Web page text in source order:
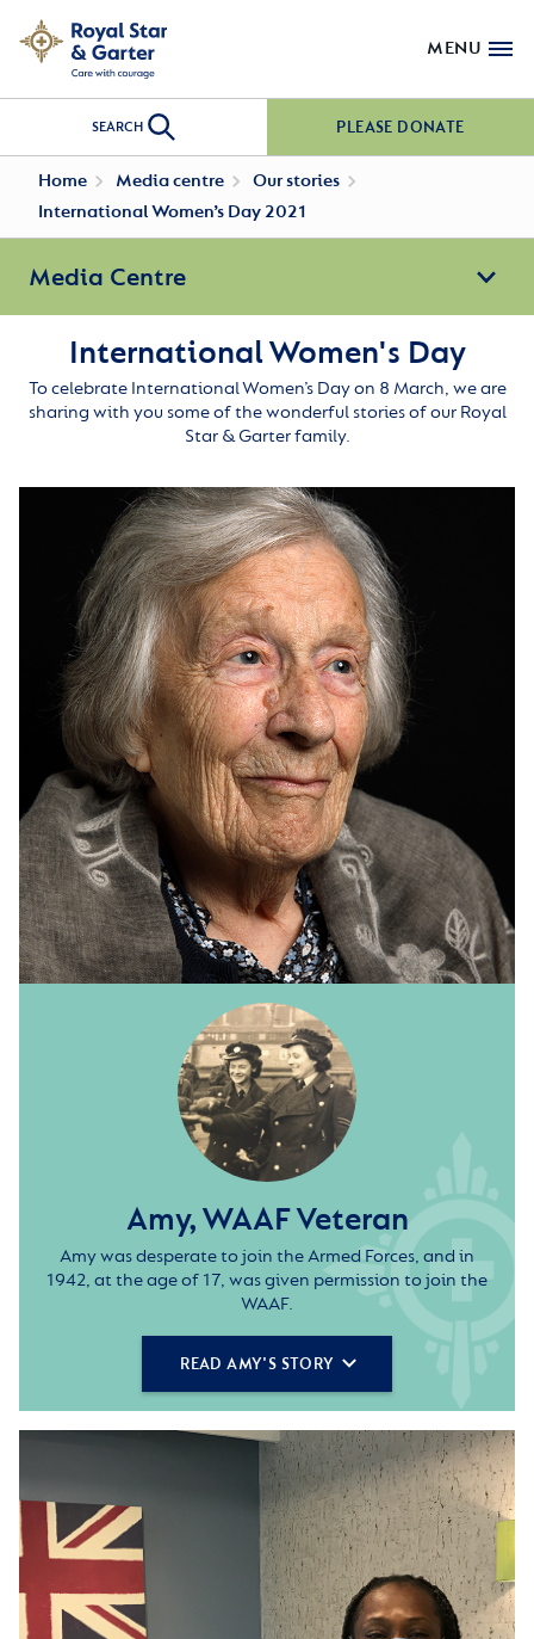
MENU
SEARCH PLEASE DONATE
Home Media centre
Our stories
International Women’s Day 2021
Media Centre
International Women's Day
To celebrate International Women’s Day on 8 March, we are
sharing with you some of the wonderful stories of our Royal
Star & Garter family.
Amy, WAAF Veteran
Amy was desperate to join the Armed Forces, and in
1942, at the age of 17, was given permission to join the
WAAF.
READ AMY'S STORY